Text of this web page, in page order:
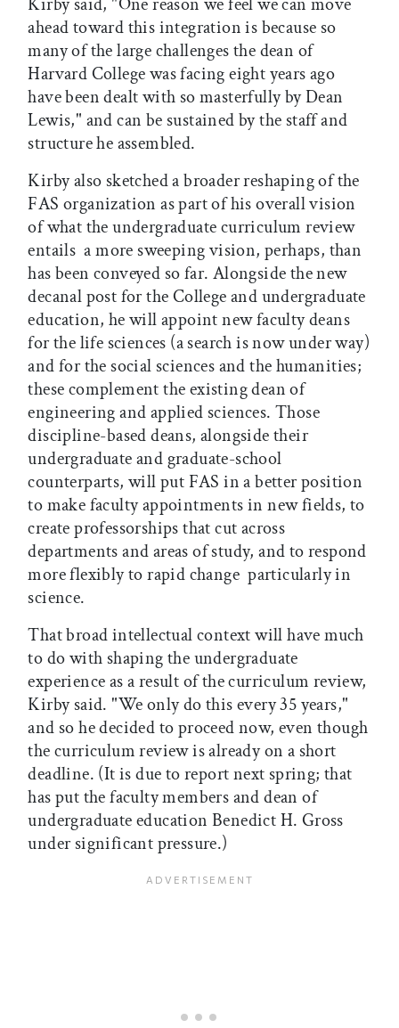
ahead toward this integration is because so
many of the large challenges the dean of
Harvard College was facing eight years ago
have been dealt with so masterfully by Dean
Lewis," and can be sustained by the staff and
structure he assembled.
Kirby also sketched a broader reshaping of the
FAS organization as part of his overall vision
of what the undergraduate curriculum review
entails  a more sweeping vision, perhaps, than
has been conveyed so far. Alongside the new
decanal post for the College and undergraduate
education, he will appoint new faculty deans
for the life sciences (a search is now under way)
and for the social sciences and the humanities;
these complement the existing dean of
engineering and applied sciences. Those
discipline-based deans, alongside their
undergraduate and graduate-school
counterparts, will put FAS in a better position
to make faculty appointments in new fields, to
create professorships that cut across
departments and areas of study, and to respond
more flexibly to rapid change  particularly in
science.
That broad intellectual context will have much
to do with shaping the undergraduate
experience as a result of the curriculum review,
Kirby said. "We only do this every 35 years,"
and so he decided to proceed now, even though
the curriculum review is already on a short
deadline. (It is due to report next spring; that
has put the faculty members and dean of
undergraduate education Benedict H. Gross
under significant pressure.)